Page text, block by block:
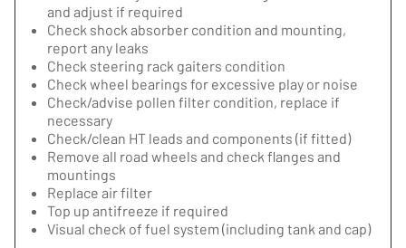
and adjust if required
Check shock absorber condition and mounting,
report any leaks
Check steering rack gaiters condition
Check wheel bearings for excessive play or noise
Check/advise pollen filter condition, replace if
necessary
Check/clean HT leads and components (if fitted)
Remove all road wheels and check flanges and
mountings
Replace air filter
Top up antifreeze if required
Visual check of fuel system (including tank and cap)